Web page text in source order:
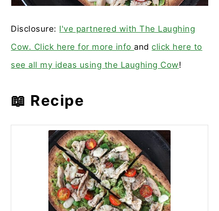
Disclosure: I've partnered with The Laughing
Cow. Click here for more infoandclick here to
see all my ideas using the Laughing Cow!
📖 Recipe